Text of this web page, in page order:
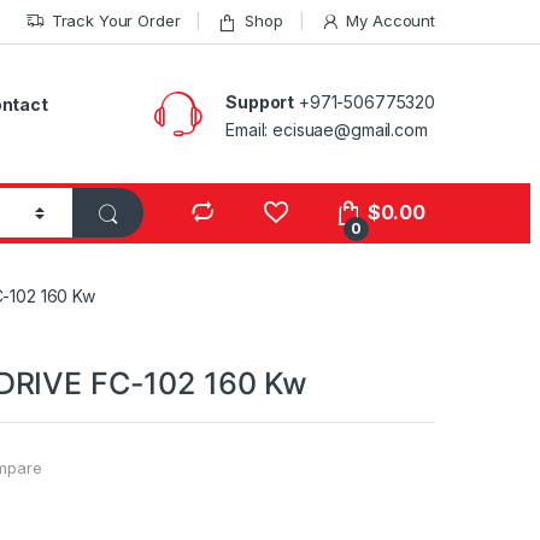
Track Your Order Shop My Account
Support +971-506775320
Email: ecisuae@gmail.com
0
$0.00
102 160 Kw
FC-102 160 Kw